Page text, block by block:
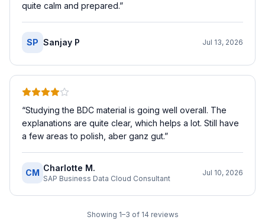
quite calm and prepared.”
SP Sanjay P Jul 13, 2026
“Studying the BDC material is going well overall. The
explanations are quite clear, which helps a lot. Still have
a few areas to polish, aber ganz gut.”
CM Charlotte M.
SAP Business Data Cloud Consultant
Jul 10, 2026
Showing 1–3 of 14 reviews